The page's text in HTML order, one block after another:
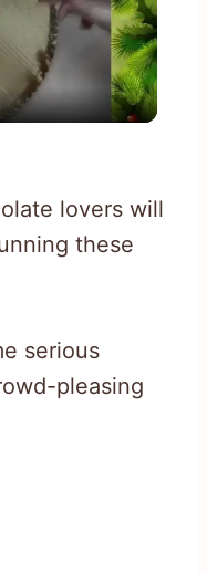
lovers will
these
serious
pleasing